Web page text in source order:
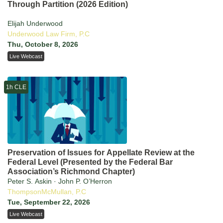
Through Partition (2026 Edition)
Elijah Underwood
Underwood Law Firm, P.C
Thu, October 8, 2026
Live Webcast
Preservation of Issues for Appellate Review at the
Federal Level (Presented by the Federal Bar
Association’s Richmond Chapter)
Peter S. Askin · John P. O’Herron
ThompsonMcMullan, P.C
Tue, September 22, 2026
1h CLE
Live Webcast